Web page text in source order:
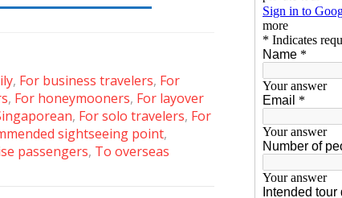
, For business travelers, For
, For honeymooners, For layover
, For solo travelers, For
sightseeing point,
passengers, To overseas